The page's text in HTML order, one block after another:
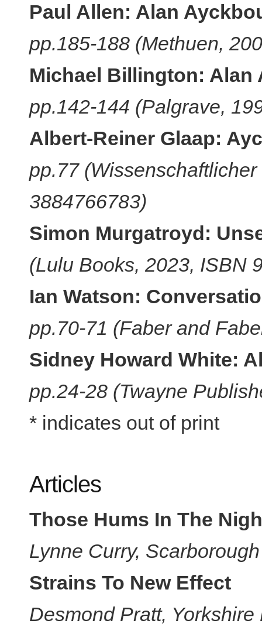
Paul Allen: Alan
pp.185-188 (Methuen,
Michael Billington: Alan
pp.142-144 (Palgrave,
Albert-Reiner Glaap:
pp.77
3884766783)
Simon Murgatroyd:
(Lulu Books, 2023, ISBN
Ian Watson:
pp.70-71 (Faber and
Sidney Howard White:
pp.24-28 (Twayne
* indicates out of print
Articles
Those Hums In The
Lynne Curry,
Strains To New Effect
Desmond Pratt,